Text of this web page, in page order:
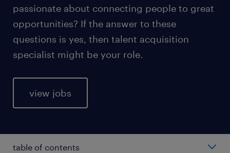
passionate about connecting people to great
opportunities? If the answer to these
questions is yes, then talent acquisition
specialist might be your role.
view jobs
table of contents